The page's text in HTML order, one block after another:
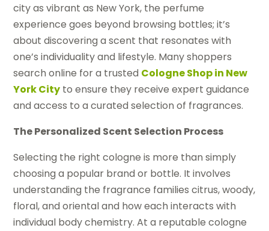
city as vibrant as New York, the perfume
experience goes beyond browsing bottles; it’s
about discovering a scent that resonates with
one’s individuality and lifestyle. Many shoppers
search online for a trusted Cologne Shop in New
York City to ensure they receive expert guidance
and access to a curated selection of fragrances.
The Personalized Scent Selection Process
Selecting the right cologne is more than simply
choosing a popular brand or bottle. It involves
understanding the fragrance families citrus, woody,
floral, and oriental and how each interacts with
individual body chemistry. At a reputable cologne